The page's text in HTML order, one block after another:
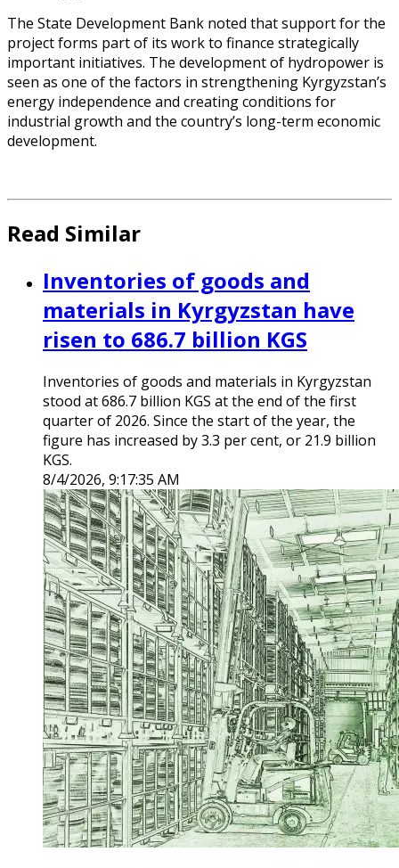
The State Development Bank noted that support for the
project forms part of its work to finance strategically
important initiatives. The development of hydropower is
seen as one of the factors in strengthening Kyrgyzstan’s
energy independence and creating conditions for
industrial growth and the country’s long-term economic
development.
Read Similar
Inventories of goods and
materials in Kyrgyzstan have
risen to 686.7 billion KGS
Inventories of goods and materials in Kyrgyzstan
stood at 686.7 billion KGS at the end of the first
quarter of 2026. Since the start of the year, the
figure has increased by 3.3 per cent, or 21.9 billion
KGS.
8/4/2026, 9:17:35 AM